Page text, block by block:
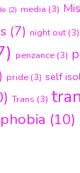
(2) media (3)
(7) night out (3)
penzance (3)
pride (3) self
Trans (3)
(10)